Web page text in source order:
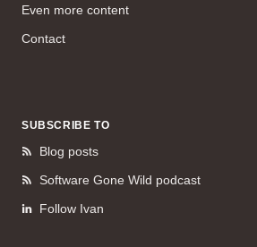
Even more content
Contact
SUBSCRIBE TO
Blog posts
Software Gone Wild podcast
Follow Ivan